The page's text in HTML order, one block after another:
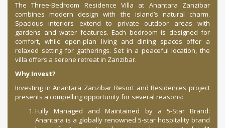
The Three-Bedroom Residence Villa at Anantara Zanzibar
combines modern design with the island’s natural charm.
Spacious interiors extend to private outdoor areas with
gardens and water features. Each bedroom is designed for
comfort, while open-plan living and dining spaces offer a
relaxed setting for gatherings. Set in a peaceful location, the
villa offers a serene retreat in Zanzibar.
Why Invest?
Investing in Anantara Zanzibar Resort and Residences project
presents a compelling opportunity for several reasons:
Fully Managed and Maintained by a 5-Star Brand:
Anantara is a globally renowned 5-star hospitality brand